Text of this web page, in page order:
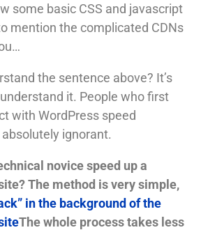
some basic CSS and javascript
mention the complicated CDNs
the sentence above? It’s
it. People who first
with WordPress speed
ignorant.
novice speed up a
The method is very simple,
in the background of the
The whole process takes less